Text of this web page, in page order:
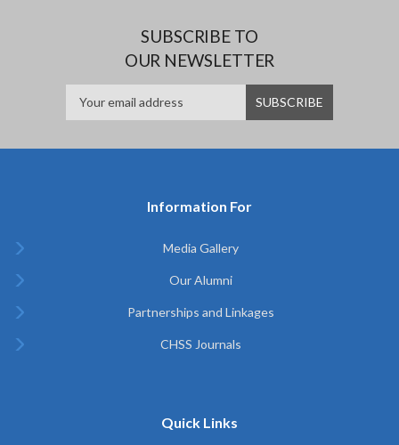
SUBSCRIBE TO
OUR NEWSLETTER
Information For
Media Gallery
Our Alumni
Partnerships and Linkages
CHSS Journals
Quick Links